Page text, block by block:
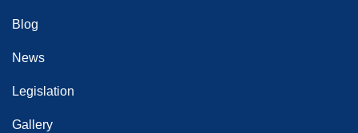
Blog
News
Legislation
Gallery